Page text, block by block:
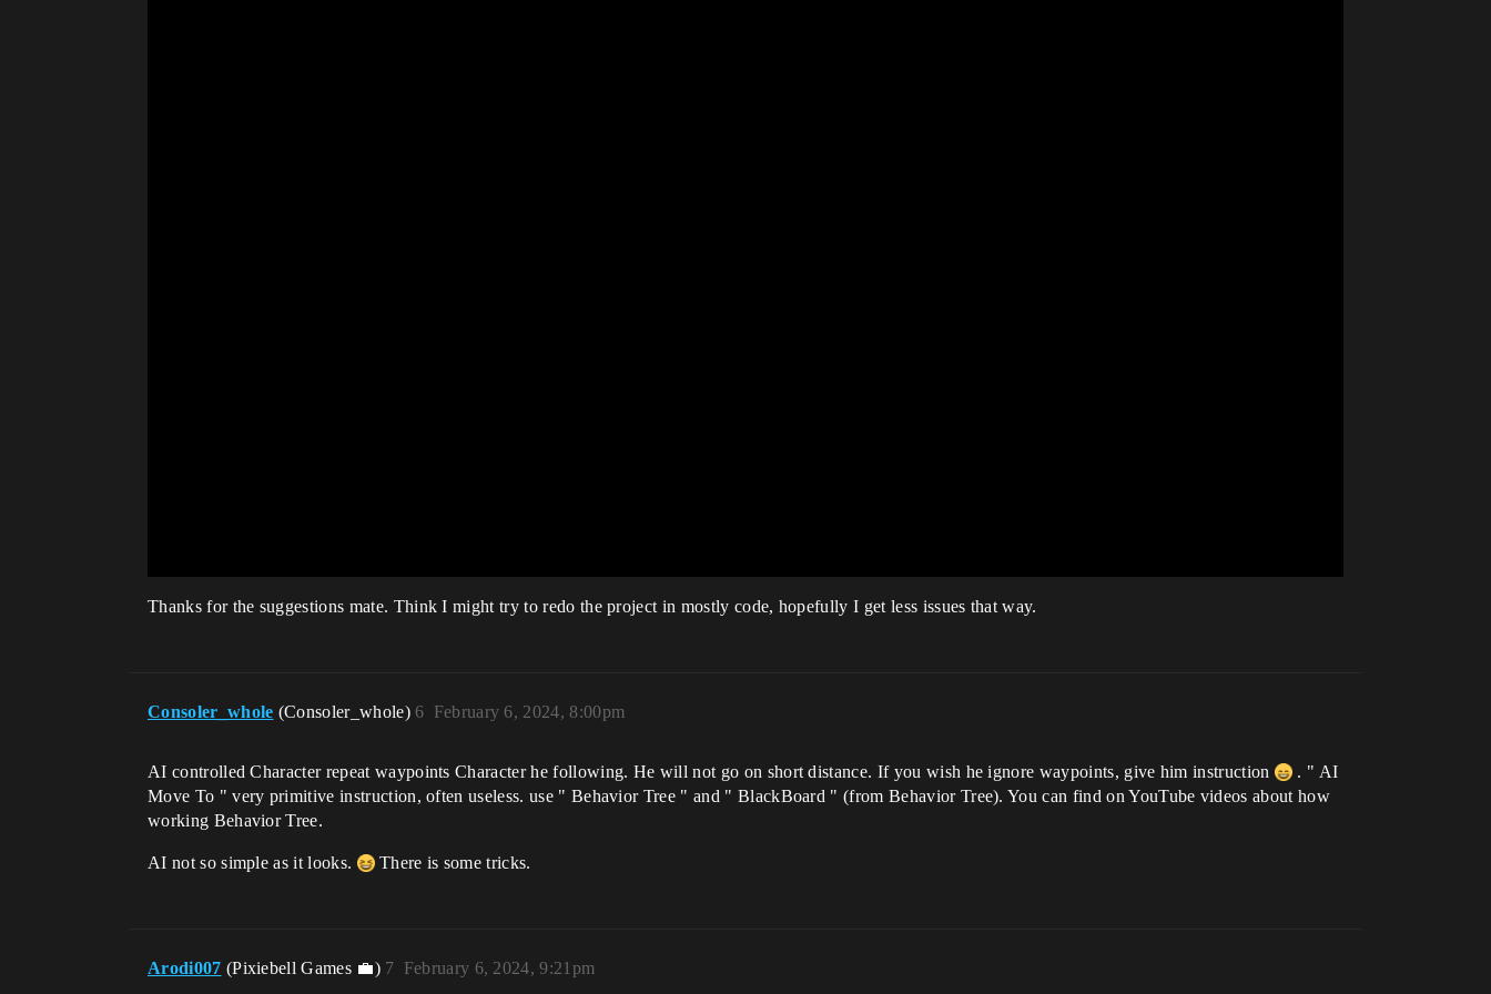
Thanks for the suggestions mate. Think I might try to redo the project in mostly code, hopefully I get less issues that way.
Consoler_whole (Consoler_whole) February 6, 2024, 8:00pm
6
AI controlled Character repeat waypoints Character he following. He will not go on short distance. If you wish he ignore waypoints, give him instruction
. " AI
Move To " very primitive instruction, often useless. use " Behavior Tree " and " BlackBoard " (from Behavior Tree). You can find on YouTube videos about how
working Behavior Tree.
AI not so simple as it looks. There is some tricks.
Arodi007 (Pixiebell Games 💼) February 6, 2024, 9:21pm
7